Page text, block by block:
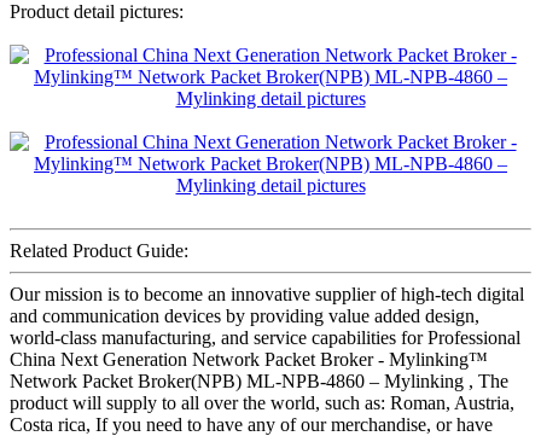
Product detail pictures:
Related Product Guide:
Our mission is to become an innovative supplier of high-tech digital
and communication devices by providing value added design,
world-class manufacturing, and service capabilities for Professional
China Next Generation Network Packet Broker - Mylinking™
Network Packet Broker(NPB) ML-NPB-4860 – Mylinking , The
product will supply to all over the world, such as: Roman, Austria,
Costa rica, If you need to have any of our merchandise, or have